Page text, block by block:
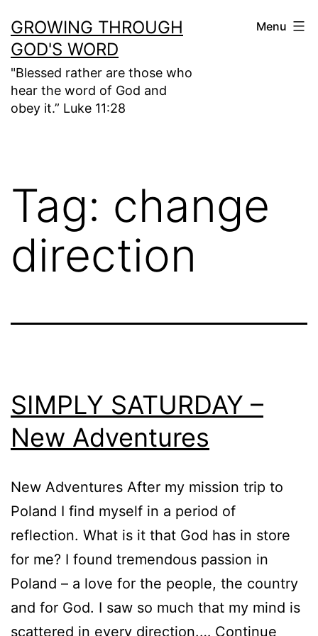
to
content
GROWING THROUGH
GOD'S WORD
"Blessed rather are those who
hear the word of God and
obey it.” Luke 11:28
Menu
Tag: change
direction
SIMPLY SATURDAY –
New Adventures
New Adventures After my mission trip to
Poland I find myself in a period of
reflection. What is it that God has in store
for me? I found tremendous passion in
Poland – a love for the people, the country
and for God. I saw so much that my mind is
scattered in every direction.… Continue